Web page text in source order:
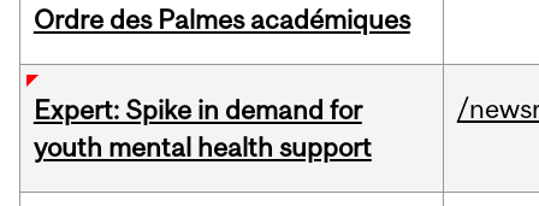
Ordre des Palmes académiques
Expert: Spike in demand for
youth mental health support
/